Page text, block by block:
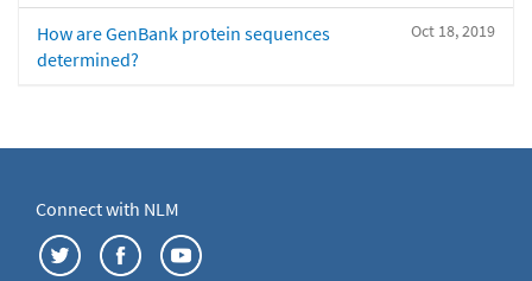
Oct 18, 2019
How are GenBank protein sequences
determined?
Connect with NLM